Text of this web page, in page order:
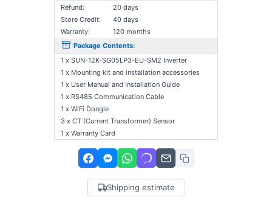
Refund:
20 days
Store Credit:
40 days
Warranty:
120 months
Package Contents:
1 x SUN-12K-SG05LP3-EU-SM2 Inverter
1 x Mounting kit and installation accessories
1 x User Manual and Installation Guide
1 x RS485 Communication Cable
1 x WiFi Dongle
3 x CT (Current Transformer) Sensor
1 x Warranty Card
Shipping estimate